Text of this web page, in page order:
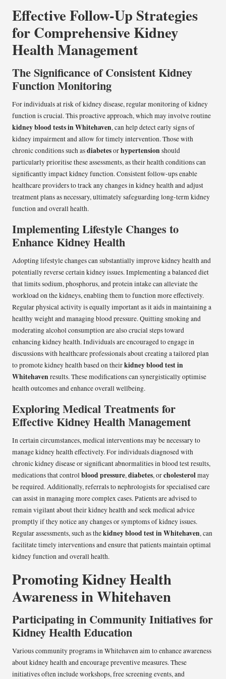
Effective Follow-Up Strategies
for Comprehensive Kidney
Health Management
The Significance of Consistent Kidney
Function Monitoring
For individuals at risk of kidney disease, regular monitoring of kidney
function is crucial. This proactive approach, which may involve routine
kidney blood tests in Whitehaven, can help detect early signs of
kidney impairment and allow for timely intervention. Those with
chronic conditions such asdiabetesorhypertensionshould
particularly prioritise these assessments, as their health conditions can
significantly impact kidney function. Consistent follow-ups enable
healthcare providers to track any changes in kidney health and adjust
treatment plans as necessary, ultimately safeguarding long-term kidney
function and overall health.
Implementing Lifestyle Changes to
Enhance Kidney Health
Adopting lifestyle changes can substantially improve kidney health and
potentially reverse certain kidney issues. Implementing a balanced diet
that limits sodium, phosphorus, and protein intake can alleviate the
workload on the kidneys, enabling them to function more effectively.
Regular physical activity is equally important as it aids in maintaining a
healthy weight and managing blood pressure. Quitting smoking and
moderating alcohol consumption are also crucial steps toward
enhancing kidney health. Individuals are encouraged to engage in
discussions with healthcare professionals about creating a tailored plan
to promote kidney health based on theirkidney blood test in
Whitehavenresults. These modifications can synergistically optimise
health outcomes and enhance overall wellbeing.
Exploring Medical Treatments for
Effective Kidney Health Management
In certain circumstances, medical interventions may be necessary to
manage kidney health effectively. For individuals diagnosed with
chronic kidney disease or significant abnormalities in blood test results,
medications that controlblood pressure,diabetes, orcholesterolmay
be required. Additionally, referrals to nephrologists for specialised care
can assist in managing more complex cases. Patients are advised to
remain vigilant about their kidney health and seek medical advice
promptly if they notice any changes or symptoms of kidney issues.
Regular assessments, such as thekidney blood test in Whitehaven, can
facilitate timely interventions and ensure that patients maintain optimal
kidney function and overall health.
Promoting Kidney Health
Awareness in Whitehaven
Participating in Community Initiatives for
Kidney Health Education
Various community programs in Whitehaven aim to enhance awareness
about kidney health and encourage preventive measures. These
initiatives often include workshops, free screening events, and